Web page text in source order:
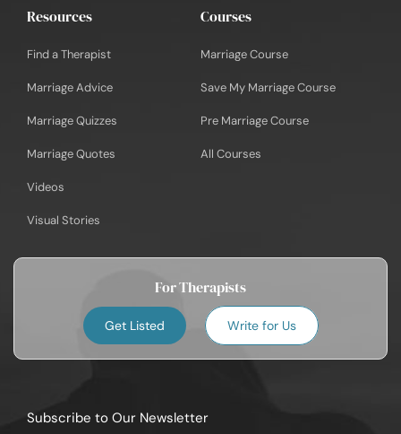
Resources
Find a Therapist
Marriage Advice
Marriage Quizzes
Marriage Quotes
Videos
Visual Stories
Courses
Marriage Course
Save My Marriage Course
Pre Marriage Course
All Courses
For Therapists
Get Listed Write for Us
Subscribe to Our Newsletter